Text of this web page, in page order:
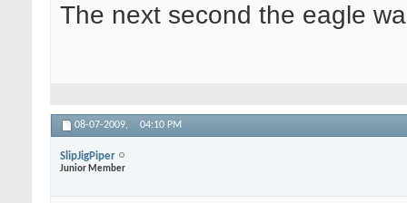
The next second the eagle
08-07-2009, 04:10 PM
SlipJigPiper
Junior Member